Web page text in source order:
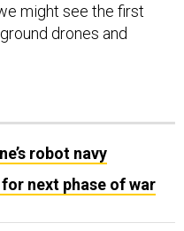
might see the first
drones and
robot navy
next phase of war